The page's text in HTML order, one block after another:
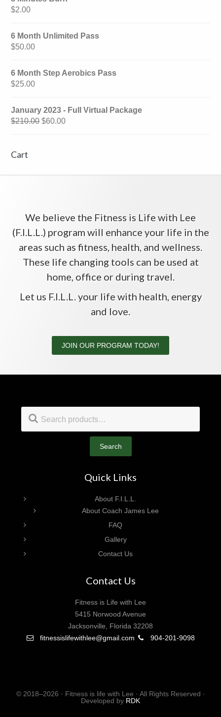
$2.00
6 Month Unlimited Pass
$50.00
6 Month Step Aerobics Pass
$25.00
January 2023 - Full Virtual Package
$210.00 $60.00
Cart
We believe the Fitness is Life with Lee
(F.I.L.L.) program will enhance your life in the
areas such as fitness, health, and wellness.
These life changing tools can be used at
home, office or during travel.
Let us F.I.L.L. your life with health, energy
and love.
JOIN OUR PROGRAM TODAY!
Footer
Search
Search
Quick Links
About F.I.L.L.
About Coach James Lee
FAQ
Gallery
Contact Us
Contact Us
Fitness is Life with Lee
5415 Norwood Avenue
Jacksonville, Florida 32208
fitnessislifewithlee@gmail.com
904-201-9098
© 2018–2026 · Fitness is life with Lee · All Rights Reserved ·
Developed by RDK